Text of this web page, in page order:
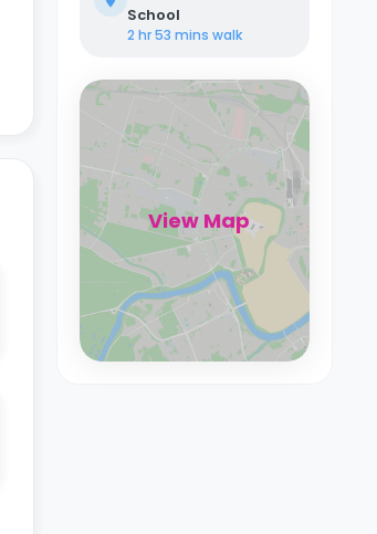
School
2 hr 53 mins walk
View Map